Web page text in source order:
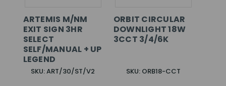
ARTEMIS M/NM
EXIT SIGN 3HR
SELECT
SELF/MANUAL + UP
LEGEND
SKU: ART/30/ST/V2
ORBIT CIRCULAR
DOWNLIGHT 18W
3CCT 3/4/6K
SKU: ORB18-CCT